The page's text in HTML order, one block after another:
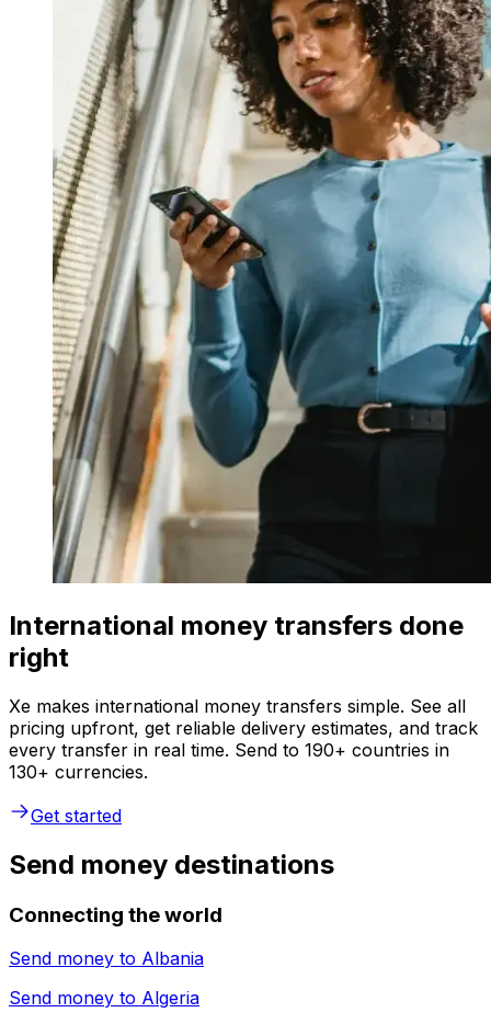
International money transfers done
right
Xe makes international money transfers simple. See all
pricing upfront, get reliable delivery estimates, and track
every transfer in real time. Send to 190+ countries in
130+ currencies.
Get started
Send money destinations
Connecting the world
Send money to Albania
Send money to Algeria